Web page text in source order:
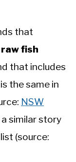
that
fish
that includes
the same in
NSW
a similar story
(source: